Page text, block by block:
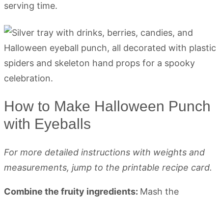
serving time.
How to Make Halloween Punch
with Eyeballs
For more detailed instructions with weights and
measurements, jump to the printable recipe card.
Combine the fruity ingredients: Mash the